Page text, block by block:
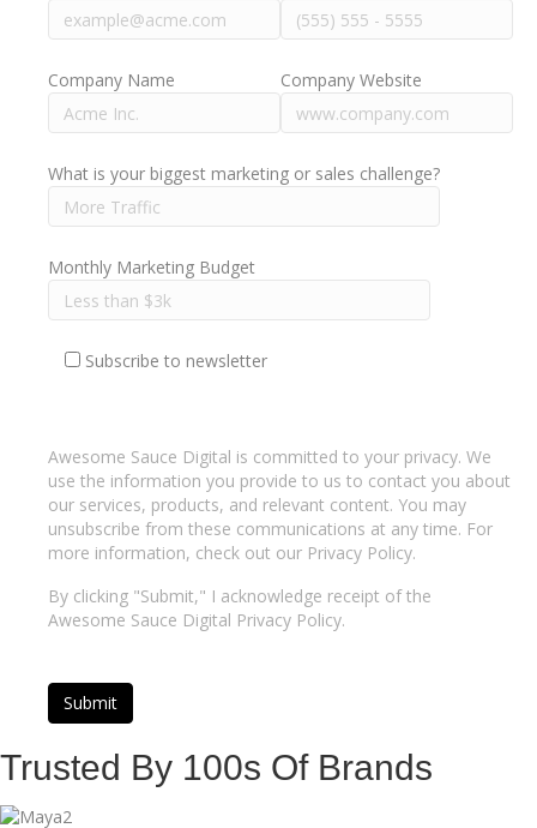
Company Name Company Website
What is your biggest marketing or sales challenge?
Monthly Marketing Budget
Subscribe to newsletter
Awesome Sauce Digital is committed to your privacy. We
use the information you provide to us to contact you about
our services, products, and relevant content. You may
unsubscribe from these communications at any time. For
more information, check out our Privacy Policy.
By clicking "Submit," I acknowledge receipt of the
Awesome Sauce Digital Privacy Policy.
Trusted By 100s Of Brands